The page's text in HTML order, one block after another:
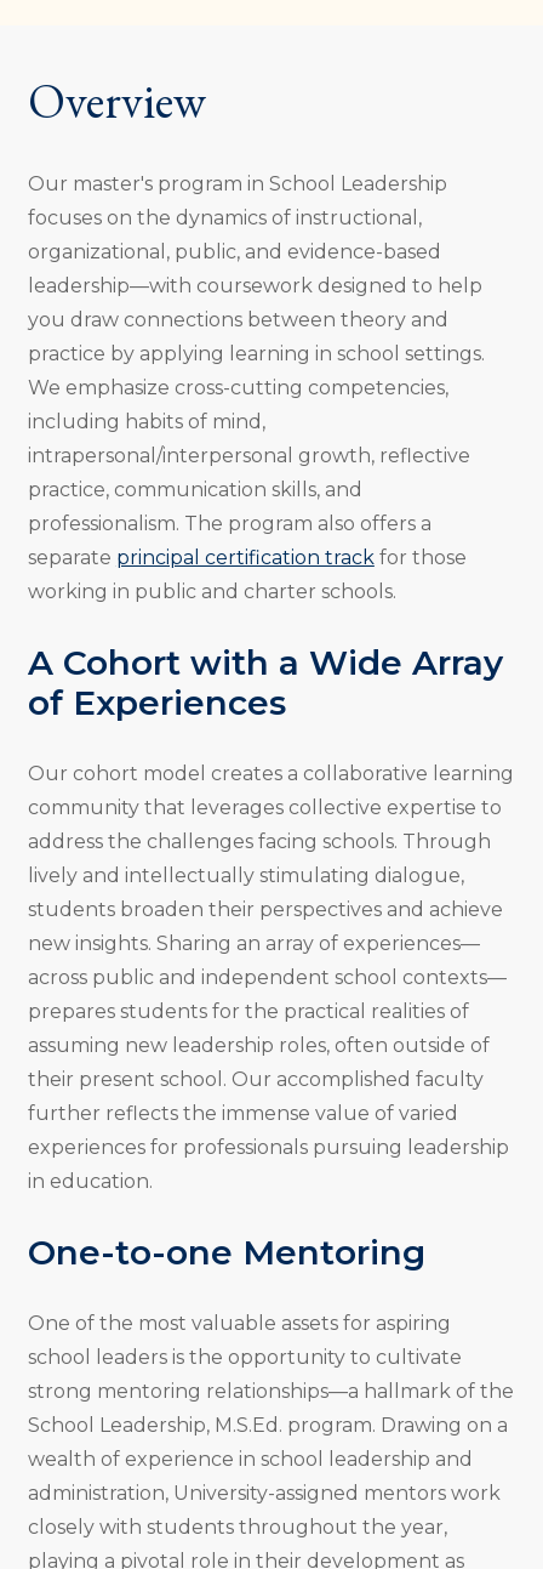
Overview
Our master's program in School Leadership
focuses on the dynamics of instructional,
organizational, public, and evidence-based
leadership—with coursework designed to help
you draw connections between theory and
practice by applying learning in school settings.
We emphasize cross-cutting competencies,
including habits of mind,
intrapersonal/interpersonal growth, reflective
practice, communication skills, and
professionalism. The program also offers a
separate principal certification trackfor those
working in public and charter schools.
A Cohort with a Wide Array
of Experiences
Our cohort model creates a collaborative learning
community that leverages collective expertise to
address the challenges facing schools. Through
lively and intellectually stimulating dialogue,
students broaden their perspectives and achieve
new insights. Sharing an array of experiences—
across public and independent school contexts—
prepares students for the practical realities of
assuming new leadership roles, often outside of
their present school. Our accomplished faculty
further reflects the immense value of varied
experiences for professionals pursuing leadership
in education.
One-to-one Mentoring
One of the most valuable assets for aspiring
school leaders is the opportunity to cultivate
strong mentoring relationships—a hallmark of the
School Leadership, M.S.Ed. program. Drawing on a
wealth of experience in school leadership and
administration, University-assigned mentors work
closely with students throughout the year,
playing a pivotal role in their development as